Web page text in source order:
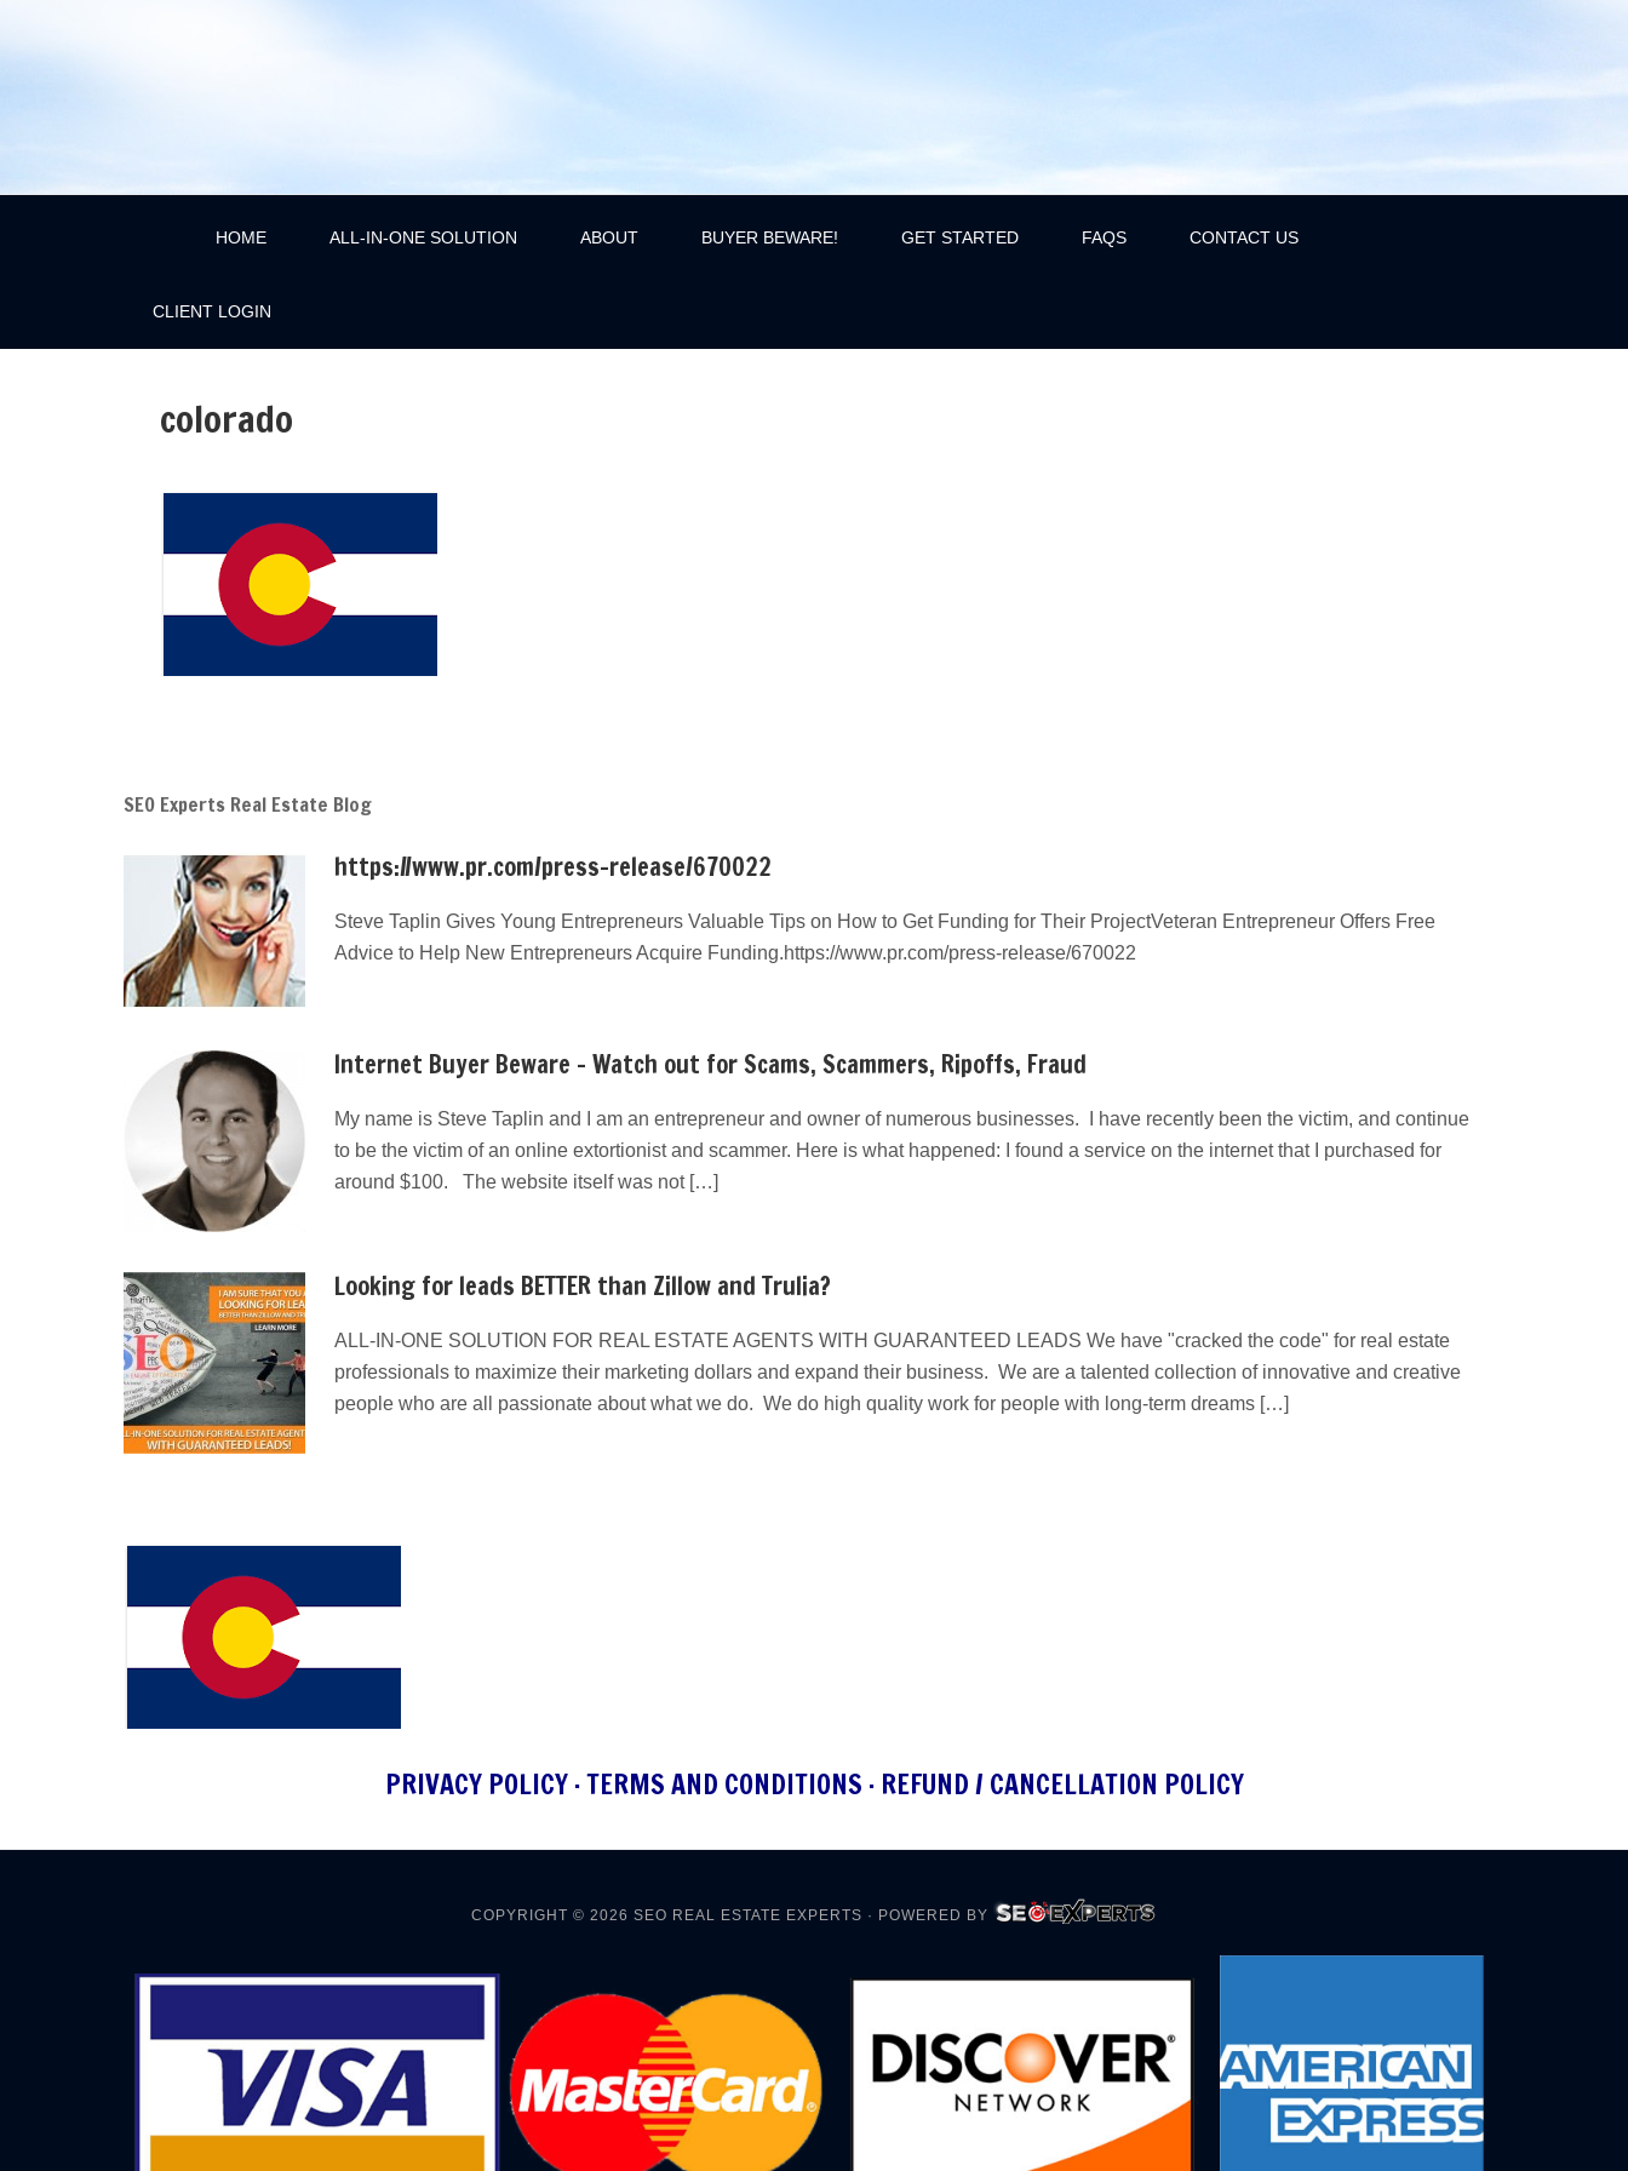
HOME ALL-IN-ONE SOLUTION ABOUT BUYER BEWARE! GET STARTED FAQS CONTACT US
CLIENT LOGIN
colorado
SEO Experts Real Estate Blog
https://www.pr.com/press-release/670022
Steve Taplin Gives Young Entrepreneurs Valuable Tips on How to Get Funding for Their ProjectVeteran Entrepreneur Offers Free
Advice to Help New Entrepreneurs Acquire Funding.https://www.pr.com/press-release/670022
Internet Buyer Beware – Watch out for Scams, Scammers, Ripoffs, Fraud
My name is Steve Taplin and I am an entrepreneur and owner of numerous businesses. I have recently been the victim, and continue
to be the victim of an online extortionist and scammer. Here is what happened: I found a service on the internet that I purchased for
around $100. The website itself was not […]
Looking for leads BETTER than Zillow and Trulia?
ALL-IN-ONE SOLUTION FOR REAL ESTATE AGENTS WITH GUARANTEED LEADS We have "cracked the code" for real estate
professionals to maximize their marketing dollars and expand their business. We are a talented collection of innovative and creative
people who are all passionate about what we do. We do high quality work for people with long-term dreams […]
PRIVACY POLICY·TERMS AND CONDITIONS · REFUND / CANCELLATION POLICY
COPYRIGHT © 2026 SEO REAL ESTATE EXPERTS · POWERED BY